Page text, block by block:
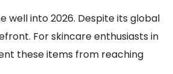
well into 2026. Despite its global
For skincare enthusiasts in
these items from reaching